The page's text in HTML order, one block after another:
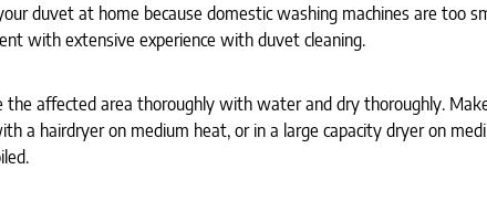
duvet at home because domestic washing machines are too
with extensive experience with duvet cleaning.
affected area thoroughly with water and dry thoroughly.
a hairdryer on medium heat, or in a large capacity dryer on